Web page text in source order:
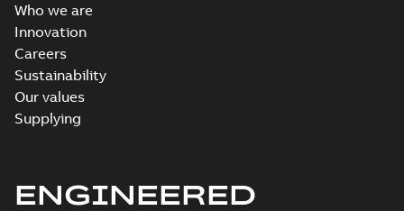
Who we are
Innovation
Careers
Sustainability
Our values
Supplying
ENGINEERED